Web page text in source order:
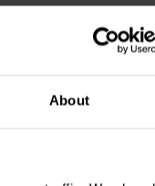
About
and birth defects